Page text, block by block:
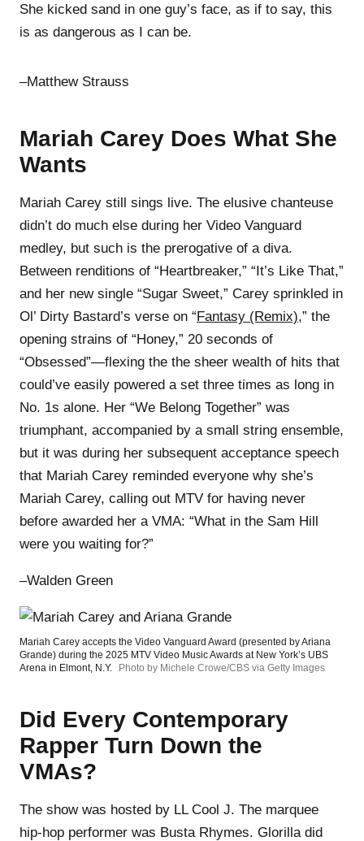
She kicked sand in one guy’s face, as if to say, this
is as dangerous as I can be.
–Matthew Strauss
Mariah Carey Does What She
Wants
Mariah Carey still sings live. The elusive chanteuse
didn’t do much else during her Video Vanguard
medley, but such is the prerogative of a diva.
Between renditions of “Heartbreaker,” “It’s Like That,”
and her new single “Sugar Sweet,” Carey sprinkled in
Ol’ Dirty Bastard’s verse on “Fantasy (Remix),” the
opening strains of “Honey,” 20 seconds of
“Obsessed”—flexing the the sheer wealth of hits that
could’ve easily powered a set three times as long in
No. 1s alone. Her “We Belong Together” was
triumphant, accompanied by a small string ensemble,
but it was during her subsequent acceptance speech
that Mariah Carey reminded everyone why she’s
Mariah Carey, calling out MTV for having never
before awarded her a VMA: “What in the Sam Hill
were you waiting for?”
–Walden Green
Mariah Carey accepts the Video Vanguard Award (presented by Ariana
Grande) during the 2025 MTV Video Music Awards at New York’s UBS
Arena in Elmont, N.Y.
Photo by Michele Crowe/CBS via Getty Images
Did Every Contemporary
Rapper Turn Down the
VMAs?
The show was hosted by LL Cool J. The marquee
hip-hop performer was Busta Rhymes. Glorilla did